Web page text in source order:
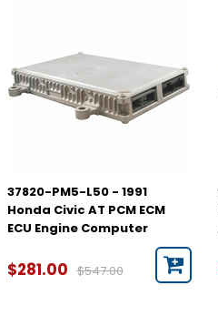
37820-PM5-L50 - 1991
Honda Civic AT PCM ECM
ECU Engine Computer
$281.00 $547.00